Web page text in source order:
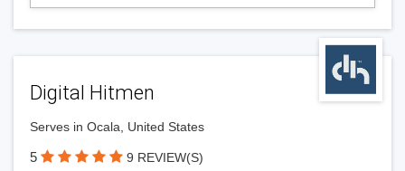
Digital Hitmen
Serves in Ocala, United States
5 9 REVIEW(S)